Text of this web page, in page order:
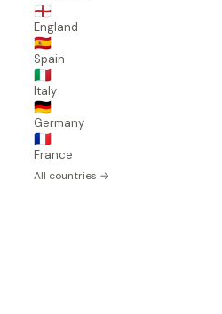
🏴󠁧󠁢󠁥󠁮󠁧󠁿
England
🇪🇸
Spain
🇮🇹
Italy
🇩🇪
Germany
🇫🇷
France
All countries →